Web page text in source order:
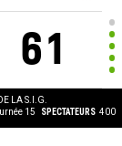
61
LA S.I.G.
15 SPECTATEURS 400